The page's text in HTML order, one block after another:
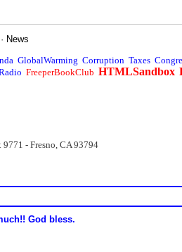
· News
GlobalWarming Corruption Taxes
FreeperBookClub HTMLSandbox
- Fresno, CA 93794
God bless.